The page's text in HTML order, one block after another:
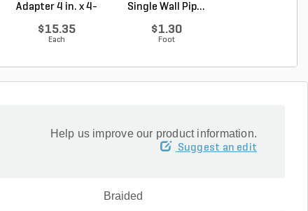
Adapter 4 in. x 4-
$15.35
Each
Single Wall Pip...
$1.30
Foot
Help us improve our product information.
Suggest an edit
Braided